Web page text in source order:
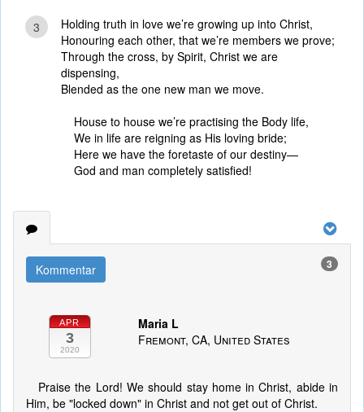
3
Holding truth in love we’re growing up into Christ,
Honouring each other, that we’re members we prove;
Through the cross, by Spirit, Christ we are
dispensing,
Blended as the one new man we move.
House to house we’re practising the Body life,
We in life are reigning as His loving bride;
Here we have the foretaste of our destiny—
God and man completely satisfied!
Kommentar 3
APR
3
2020
Maria L
Fremont, CA, United States
Praise the Lord! We should stay home in Christ, abide in
Him, be "locked down" in Christ and not get out of Christ.